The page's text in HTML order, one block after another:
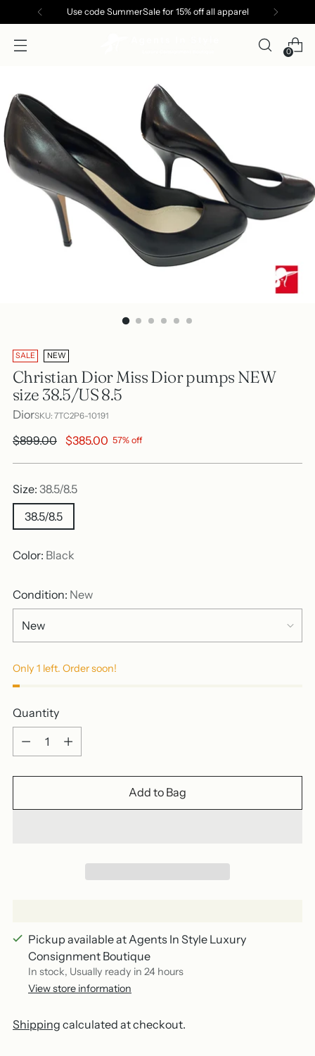
Use code SummerSale for 15% off all apparel
0
SALE NEW
Christian Dior Miss Dior pumps NEW
size 38.5/US 8.5
DiorSKU: 7TC2P6-10191
Regular
$899.00 $385.00 57% off
Size: 38.5/8.5
38.5/8.5
Color: Black
Condition: New
Only 1 left. Order soon!
Quantity
Quantity
Add to Bag
Pickup available at Agents In Style Luxury
Consignment Boutique
In stock, Usually ready in 24 hours
View store information
Shipping calculated at checkout.